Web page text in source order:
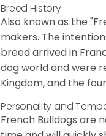
Breed History
Also known as the
makers. The
breed arrived in
dog world and were
Kingdom, and the
Personality and
French Bulldogs are